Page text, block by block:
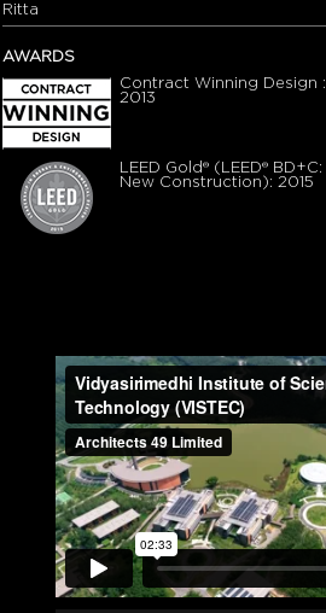
Ritta
AWARDS
Contract Winning Design :
2013
LEED Gold® (LEED® BD+C:
New Construction): 2015